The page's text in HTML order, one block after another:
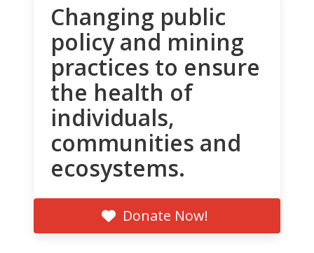
Changing public
policy and mining
practices to ensure
the health of
individuals,
communities and
ecosystems.
Donate Now!